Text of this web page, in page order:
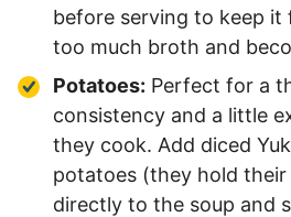
before serving to keep it
too much broth and
Potatoes: Perfect for a
consistency and a little
they cook. Add diced
potatoes (they hold their
directly to the soup and